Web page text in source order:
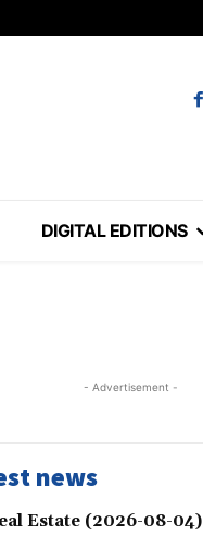
DIGITAL EDITIONS
- Advertisement -
news
Estate (2026-08-04)